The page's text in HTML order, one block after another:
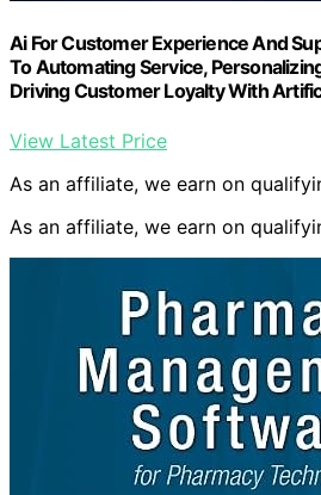
Ai For Customer Experience And
To Automating Service,
Driving Customer Loyalty With
View Latest Price
As an affiliate, we earn on
As an affiliate, we earn on